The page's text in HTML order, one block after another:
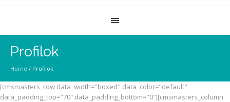
Profilok
Home / Profilok
[cmsmasters_row data_width="boxed" data_color="default"
data_padding_top="70″ data_padding_bottom="0″][cmsmasters_column